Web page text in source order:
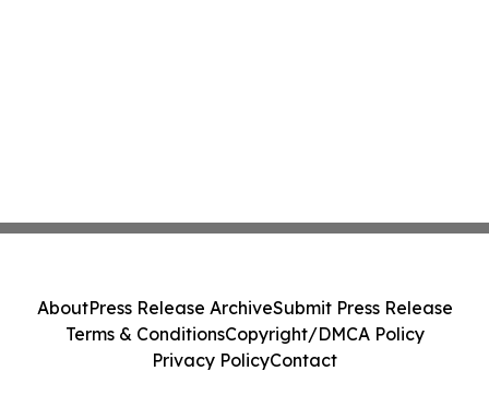
AboutPress Release ArchiveSubmit Press Release
Terms & ConditionsCopyright/DMCA Policy
Privacy PolicyContact